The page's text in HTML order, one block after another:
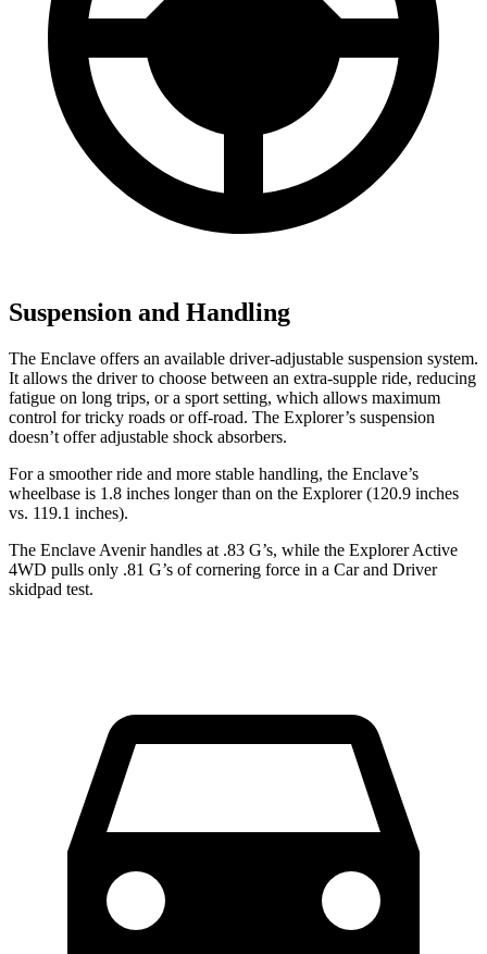
Suspension and Handling
The Enclave offers an available driver-adjustable suspension system.
It allows the driver to choose between an extra-supple ride, reducing
fatigue on long trips, or a sport setting, which allows maximum
control for tricky roads or off-road. The Explorer’s suspension
doesn’t offer adjustable shock absorbers.
For a smoother ride and more stable handling, the Enclave’s
wheelbase is 1.8 inches longer than on the Explorer (120.9 inches
vs. 119.1 inches).
The Enclave Avenir handles at .83 G’s, while the Explorer Active
4WD pulls only .81 G’s of cornering force in a Car and Driver
skidpad test.